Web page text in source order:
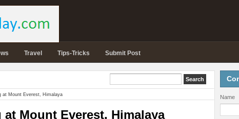
Travel Tips-Tricks Submit Post
at Mount Everest, Himalaya
Mount Everest, Himalaya
Name